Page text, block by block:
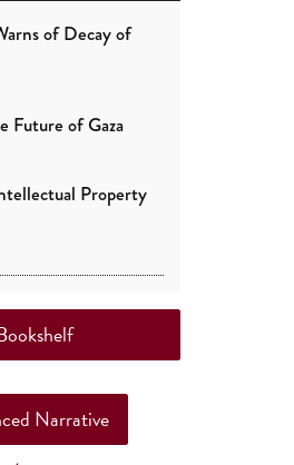
of Decay of
Future of Gaza
Property
Narrative